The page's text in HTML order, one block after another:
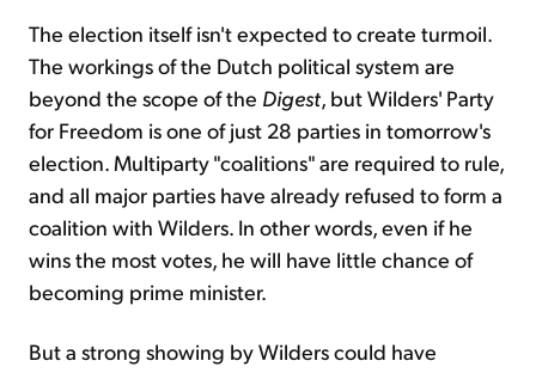
The election itself isn't expected to create turmoil.
The workings of the Dutch political system are
beyond the scope of the Digest, but Wilders' Party
for Freedom is one of just 28 parties in tomorrow's
election. Multiparty "coalitions" are required to rule,
and all major parties have already refused to form a
coalition with Wilders. In other words, even if he
wins the most votes, he will have little chance of
becoming prime minister.
But a strong showing by Wilders could have